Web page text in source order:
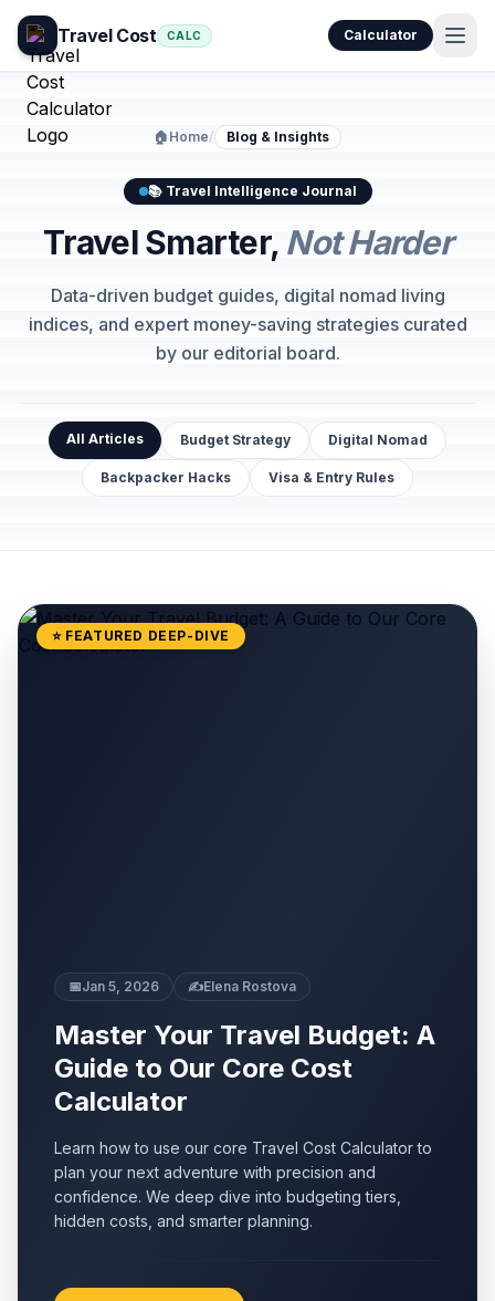
Travel Cost CALC Calculator
🏠 Home/ Blog & Insights
📚 Travel Intelligence Journal
Travel Smarter, Not Harder
Data-driven budget guides, digital nomad living
indices, and expert money-saving strategies curated
by our editorial board.
All Articles Budget Strategy Digital Nomad
Backpacker Hacks Visa & Entry Rules
⭐ FEATURED DEEP-DIVE
📅Jan 5, 2026 ✍️Elena Rostova
Master Your Travel Budget: A
Guide to Our Core Cost
Calculator
Learn how to use our core Travel Cost Calculator to
plan your next adventure with precision and
confidence. We deep dive into budgeting tiers,
hidden costs, and smarter planning.